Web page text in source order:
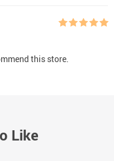
this store.
Like